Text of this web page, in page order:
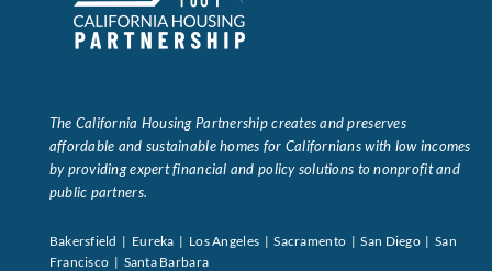
The California Housing Partnership creates and preserves
affordable and sustainable homes for Californians with low incomes
by providing expert financial and policy solutions to nonprofit and
public partners.
Bakersfield | Eureka | Los Angeles | Sacramento | San Diego | San
Francisco | Santa Barbara